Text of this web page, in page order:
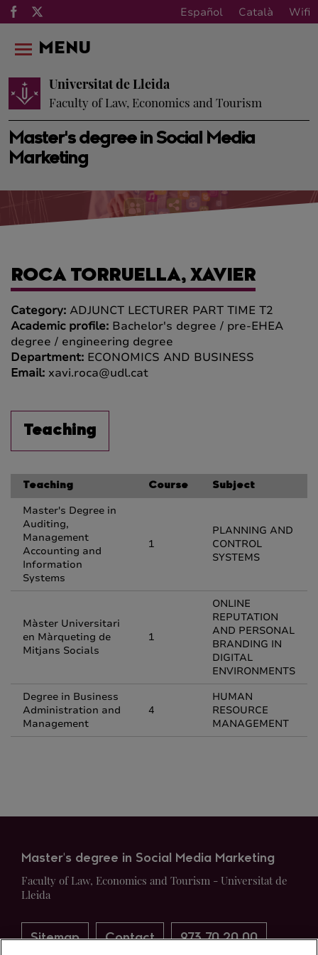
Español Català Wifi
Master's degree in Social Media
Marketing
Universitat de Lleida
Faculty of Law, Economics and Tourism
MENU
ROCA TORRUELLA, XAVIER
Category: ADJUNCT LECTURER PART TIME T2
Academic profile: Bachelor's degree / pre-EHEA
degree / engineering degree
Department: ECONOMICS AND BUSINESS
Email: xavi.roca@udl.cat
Teaching
Teaching Course Subject
Master's Degree in
Auditing,
Management
Accounting and
Information
Systems
1
PLANNING AND
CONTROL
SYSTEMS
Màster Universitari
en Màrqueting de
Mitjans Socials
1
ONLINE
REPUTATION
AND PERSONAL
BRANDING IN
DIGITAL
ENVIRONMENTS
Degree in Business
Administration and
Management
4
HUMAN
RESOURCE
MANAGEMENT
Master's degree in Social Media Marketing
Faculty of Law, Economics and Tourism - Universitat de
Lleida
Sitemap Contact 973 70 20 00